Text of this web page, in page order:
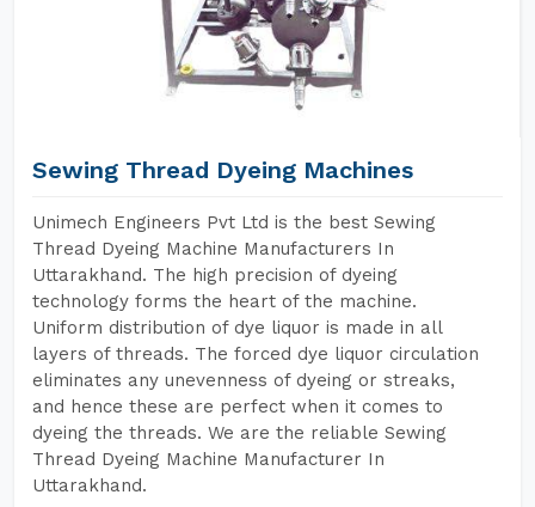
Sewing Thread Dyeing Machines
Unimech Engineers Pvt Ltd is the best Sewing
Thread Dyeing Machine Manufacturers In
Uttarakhand. The high precision of dyeing
technology forms the heart of the machine.
Uniform distribution of dye liquor is made in all
layers of threads. The forced dye liquor circulation
eliminates any unevenness of dyeing or streaks,
and hence these are perfect when it comes to
dyeing the threads. We are the reliable Sewing
Thread Dyeing Machine Manufacturer In
Uttarakhand.